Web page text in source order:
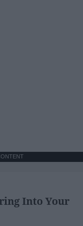
Into Your